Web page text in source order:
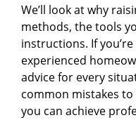
We’ll look at why
methods, the tools
instructions. If
experienced
advice for every
common mistakes to
you can achieve